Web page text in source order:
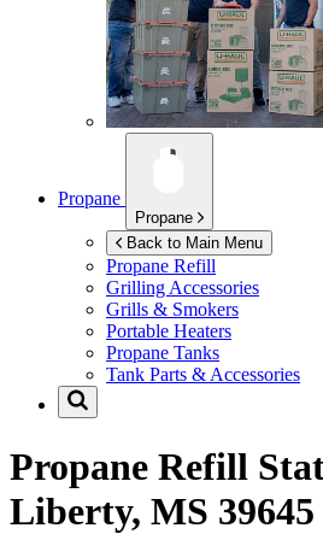
Propane
Propane
Back to Main Menu
Propane Refill
Grilling Accessories
Grills & Smokers
Portable Heaters
Propane Tanks
Tank Parts & Accessories
Propane Refill
Liberty, MS 39645